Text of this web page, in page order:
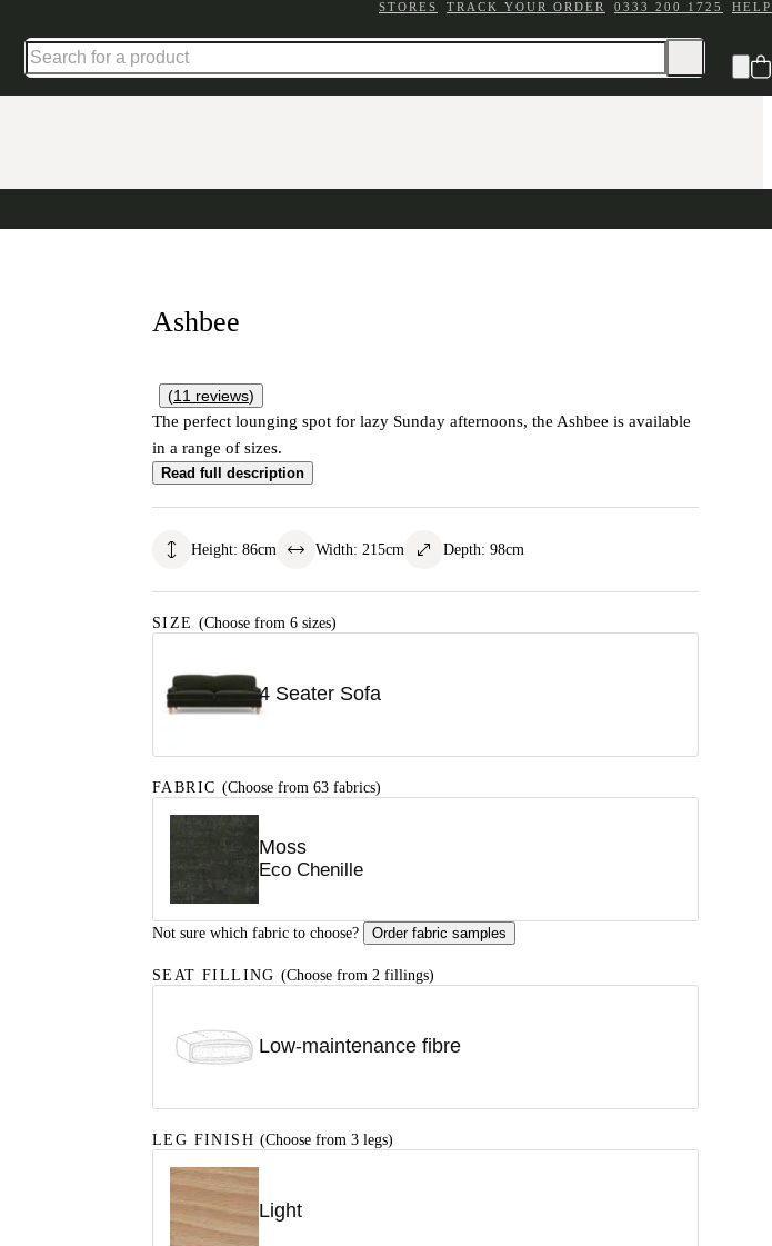
STORES TRACK YOUR ORDER 0333 200 1725 HELP
Ashbee
(11 reviews)
The perfect lounging spot for lazy Sunday afternoons, the Ashbee is available
in a range of sizes.
Read full description
Height: 86cm Width: 215cm Depth: 98cm
SIZE (Choose from 6 sizes)
4 Seater Sofa
FABRIC (Choose from 63 fabrics)
Moss
Eco Chenille
Not sure which fabric to choose? Order fabric samples
SEAT FILLING (Choose from 2 fillings)
Low-maintenance fibre
LEG FINISH (Choose from 3 legs)
Light